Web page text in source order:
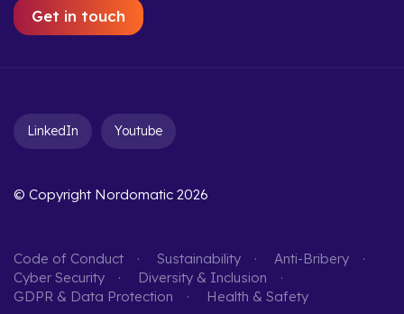
Get in touch
© Copyright Nordomatic 2026
LinkedIn Youtube
Code of Conduct Sustainability
Anti-Bribery
Cyber Security
Diversity & Inclusion
GDPR & Data Protection
Health & Safety